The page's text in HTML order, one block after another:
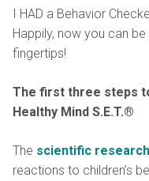
I HAD a Behavior
Happily, now you can
fingertips!
The first three steps
Healthy Mind S.E.T.®
The scientific research
reactions to children’s